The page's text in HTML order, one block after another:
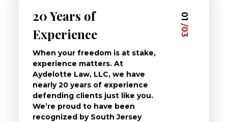
20 Years of
Experience
When your freedom is at stake,
experience matters. At
Aydelotte Law, LLC, we have
nearly 20 years of experience
defending clients just like you.
We’re proud to have been
recognized by South Jersey
01
/03